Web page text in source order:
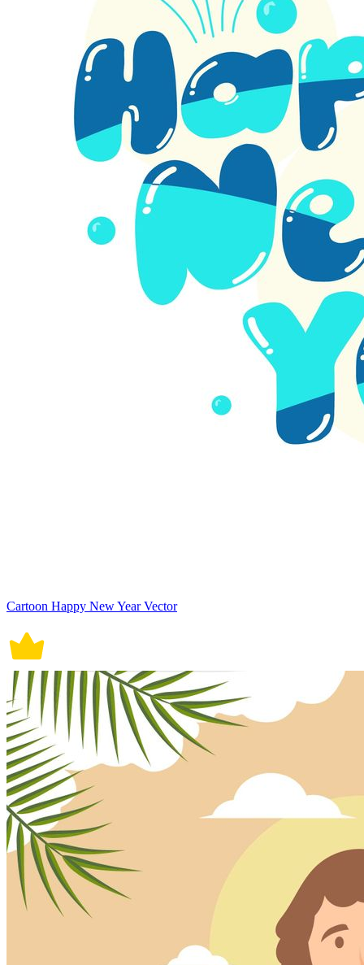
Cartoon Happy New Year Vector